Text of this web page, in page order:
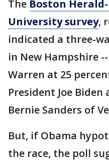
The Boston
University survey,
indicated a three-
in New Hampshire
Warren at 25
President Joe Biden
Bernie Sanders of
But, if Obama
the race, the poll